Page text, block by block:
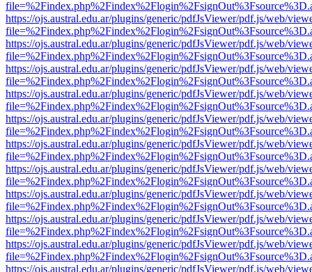
https://ojs.austral.edu.ar/plugins/generic/pdfJsViewer/pdf.js/web/
https://ojs.austral.edu.ar/plugins/generic/pdfJsViewer/pdf.js/web/
https://ojs.austral.edu.ar/plugins/generic/pdfJsViewer/pdf.js/web/
https://ojs.austral.edu.ar/plugins/generic/pdfJsViewer/pdf.js/web/
https://ojs.austral.edu.ar/plugins/generic/pdfJsViewer/pdf.js/web/
https://ojs.austral.edu.ar/plugins/generic/pdfJsViewer/pdf.js/web/
https://ojs.austral.edu.ar/plugins/generic/pdfJsViewer/pdf.js/web/
https://ojs.austral.edu.ar/plugins/generic/pdfJsViewer/pdf.js/web/
https://ojs.austral.edu.ar/plugins/generic/pdfJsViewer/pdf.js/web/
https://ojs.austral.edu.ar/plugins/generic/pdfJsViewer/pdf.js/web/
https://ojs.austral.edu.ar/plugins/generic/pdfJsViewer/pdf.js/web/